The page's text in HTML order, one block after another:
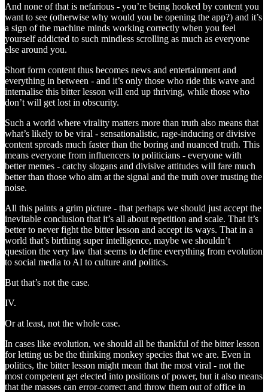
And none of that is nefarious - you’re being hooked by content you
want to see (otherwise why would you be opening the app?) and it’s
a sign of the machine minds working correctly when you feel
yourself addicted to such mindless scrolling as much as everyone
else around you.
Short form content thus becomes news and entertainment and
everything in between - and it’s only those who ride this wave and
internalise this bitter lesson will end up thriving, while those who
don’t will get lost in obscurity.
Such a world where virality matters more than truth also means that
what’s likely to be viral - sensationalistic, rage-inducing or divisive
content spreads much faster than the boring and nuanced truth. This
means everyone from influencers to politicians - everyone with
better memes - catchy slogans and divisive attitudes will fare much
better than those who aim at the signal and the truth over trusting the
noise.
All this paints a grim picture - that perhaps we should just accept the
inevitable conclusion that it’s all about repetition and scale. That it’s
better to never fight the bitter lesson and accept its ways. That in a
world that’s birthing super intelligence, maybe we shouldn’t
question the very law that seems to define everything from evolution
to social media to AI to culture and politics.
But that’s not the case.
IV.
Or at least, not the whole case.
In cases like evolution, we should all be thankful of the bitter lesson
for letting us be the thinking monkey species that we are. Even in
politics, the bitter lesson might mean that the most viral - not the
most competent get elected into positions of power, but it also means
that the masses can error-correct and throw them out of office in